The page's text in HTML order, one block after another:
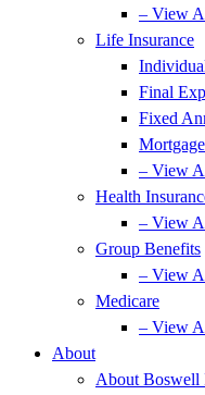
– View
Life Insurance
Final
Fixed
– View
Health
– View
Group Benefits
– View
Medicare
– View
About
About Boswell